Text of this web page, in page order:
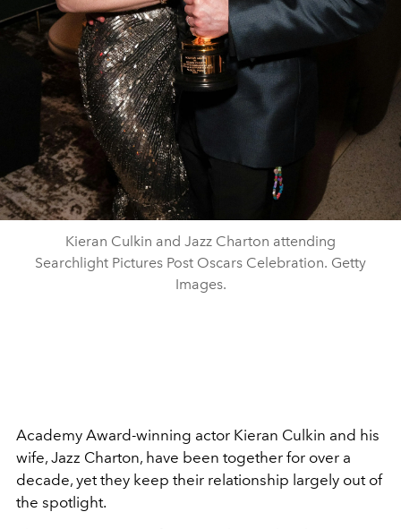
Kieran Culkin and Jazz Charton attending
Searchlight Pictures Post Oscars Celebration. Getty
Images.
Academy Award-winning actor Kieran Culkin and his
wife, Jazz Charton, have been together for over a
decade, yet they keep their relationship largely out of
the spotlight.